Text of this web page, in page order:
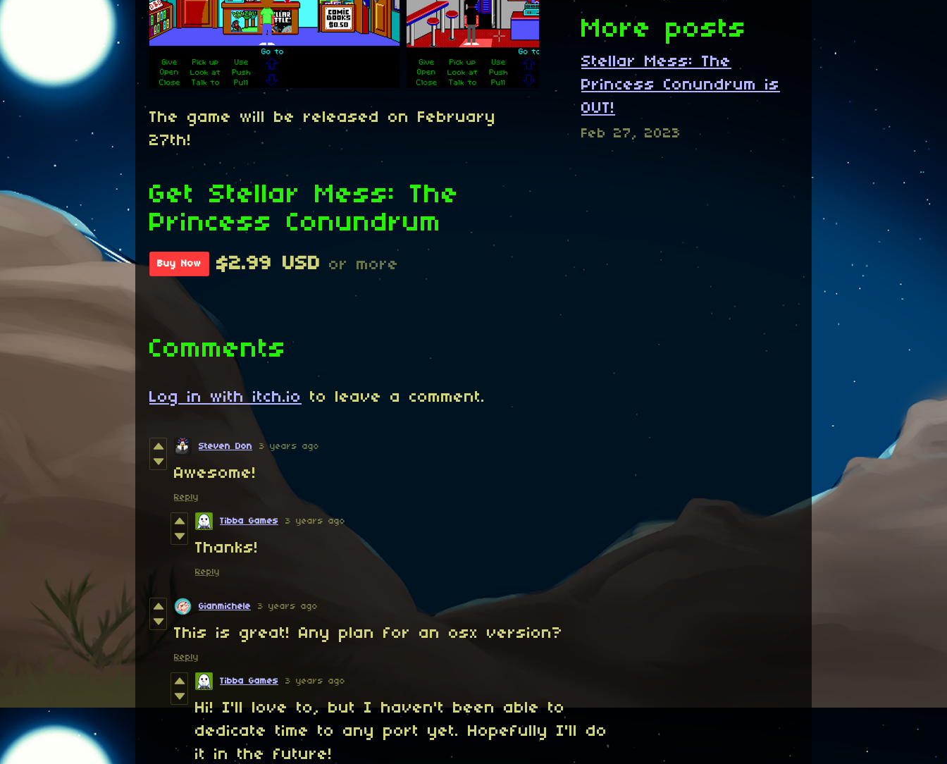
The game will be released on February
27th!
Get Stellar Mess: The
Princess Conundrum
Buy Now $2.99 USD or more
More posts
Stellar Mess: The
Princess Conundrum is
OUT!
Feb 27, 2023
Comments
Log in with itch.io to leave a comment.
Steven Don 3 years ago
Awesome!
Reply
Tibba Games 3 years ago
Thanks!
Reply
Gianmichele 3 years ago
This is great! Any plan for an osx version?
Reply
Tibba Games 3 years ago
Hi! I'll love to, but I haven't been able to
dedicate time to any port yet. Hopefully I'll do
it in the future!